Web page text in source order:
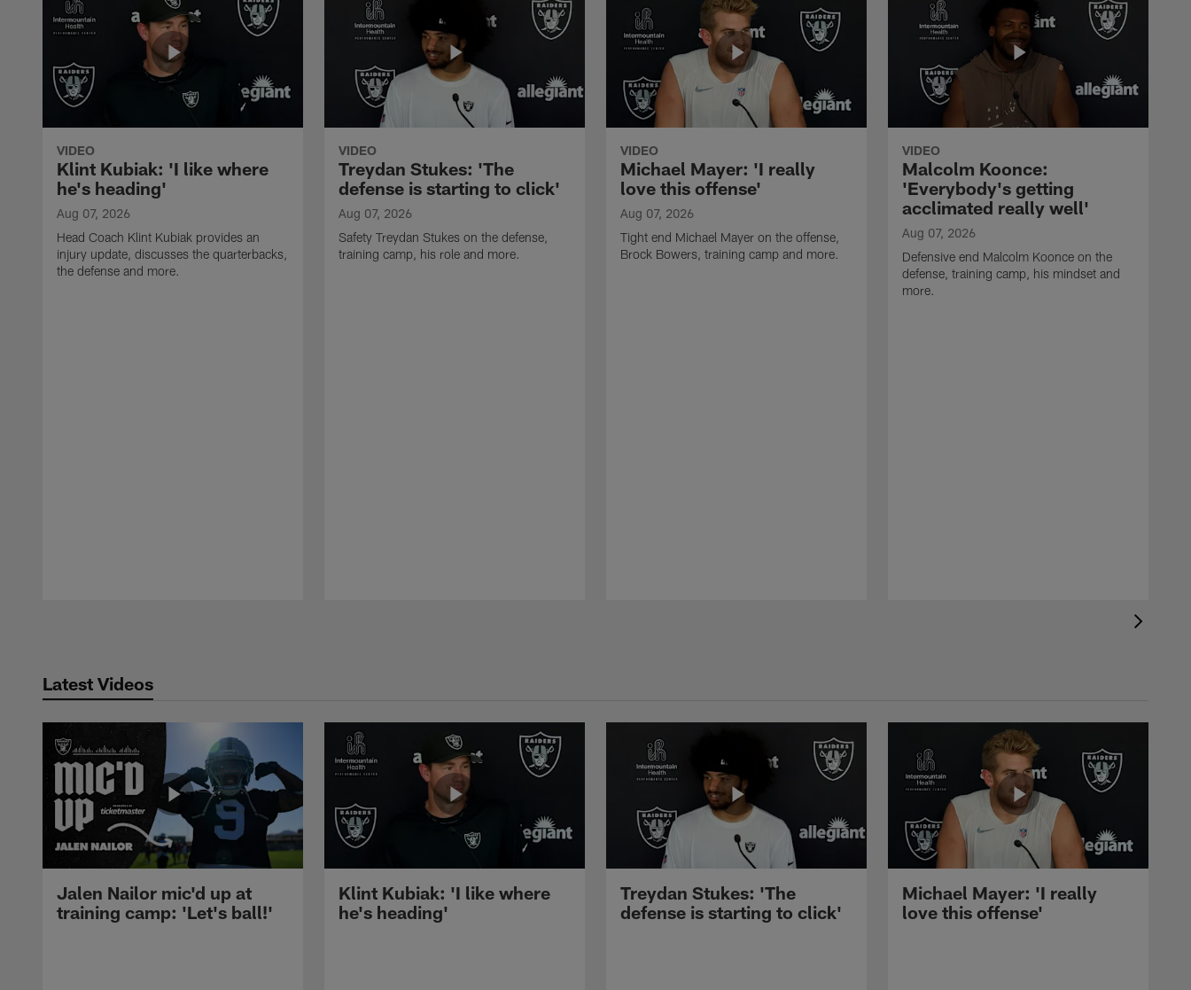
VIDEO
Klint Kubiak: 'I like where
he's heading'
Aug 07, 2026
Head Coach Klint Kubiak provides an
injury update, discusses the quarterbacks,
the defense and more.
VIDEO
Treydan Stukes: 'The
defense is starting to click'
Aug 07, 2026
Safety Treydan Stukes on the defense,
training camp, his role and more.
VIDEO
Michael Mayer: 'I really
love this offense'
Aug 07, 2026
Tight end Michael Mayer on the offense,
Brock Bowers, training camp and more.
VIDEO
Malcolm Koonce:
'Everybody's getting
acclimated really well'
Aug 07, 2026
Defensive end Malcolm Koonce on the
defense, training camp, his mindset and
more.
Latest Videos
Jalen Nailor mic'd up at
training camp: 'Let's ball!'
Klint Kubiak: 'I like where
he's heading'
Treydan Stukes: 'The
defense is starting to click'
Michael Mayer: 'I really
love this offense'